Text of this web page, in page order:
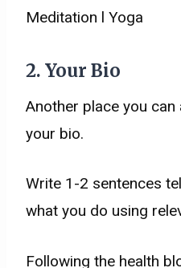
Meditation l Yoga
2. Your Bio
Another place you
your bio.
Write 1-2 sentences
what you do using
Following the health